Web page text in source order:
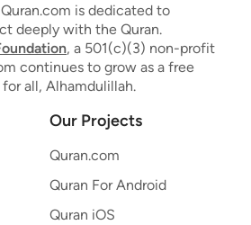
is dedicated to
deeply with the Quran.
, a 501(c)(3) non-profit
continues to grow as a free
all, Alhamdulillah.
Our Projects
Quran.com
Quran For Android
Quran iOS